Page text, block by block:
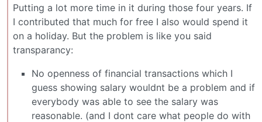
Putting a lot more time in it during those four years. If
I contributed that much for free I also would spend it
on a holiday. But the problem is like you said
transparancy:
No openness of financial transactions which I
guess showing salary wouldnt be a problem and if
everybody was able to see the salary was
reasonable. (and I dont care what people do with